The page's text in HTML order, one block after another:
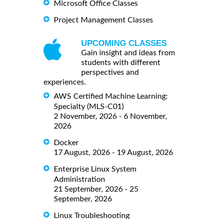
Microsoft Office Classes
Project Management Classes
UPCOMING CLASSES
Gain insight and ideas from
students with different
perspectives and
experiences.
AWS Certified Machine Learning:
Specialty (MLS-C01)
2 November, 2026 - 6 November,
2026
Docker
17 August, 2026 - 19 August, 2026
Enterprise Linux System
Administration
21 September, 2026 - 25
September, 2026
Linux Troubleshooting